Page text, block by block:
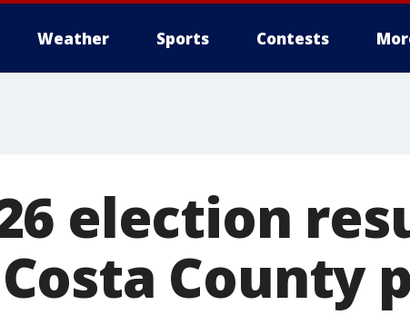
Weather Sports Contests
election
County